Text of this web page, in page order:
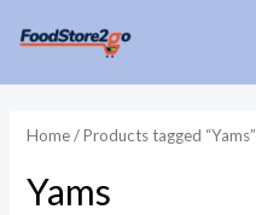
content
Home/ Products tagged “Yams”
Yams